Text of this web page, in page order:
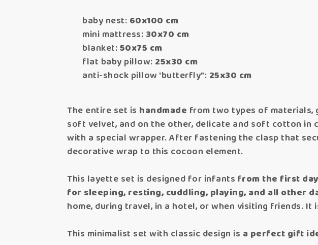
baby nest: 60x100 cm
mini mattress: 30x70 cm
blanket:50x75 cm
flat baby pillow: 25x30 cm
anti-shock pillow 'butterfly": 25x30 cm
The entire set is handmade from two types of materials,
soft velvet, and on the other, delicate and soft cotton in
with a special wrapper. After fastening the clasp that
decorative wrap to this cocoon element.
This layette set is designed for infants from the first
for sleeping, resting, cuddling, playing, and all other
home, during travel, in a hotel, or when visiting friends.
This minimalist set with classic design is a perfect gift